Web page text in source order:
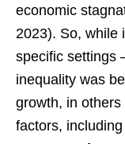
economic
2023). So, while
specific settings
inequality was
growth, in
factors,